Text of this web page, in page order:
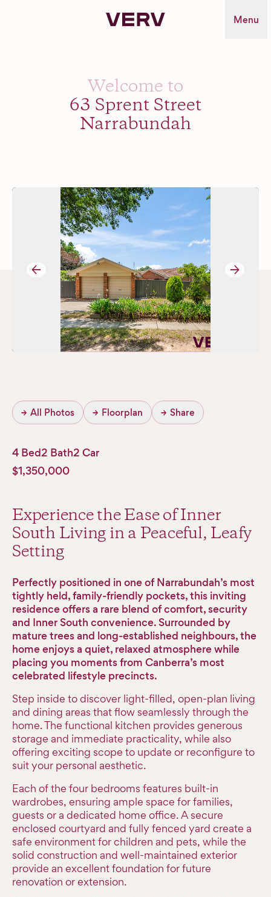
Verv Property Menu
Welcome to
63 Sprent Street
Narrabundah
→ →
→ All Photos → Floorplan → Share
4 Bed2 Bath2 Car
$1,350,000
Experience the Ease of Inner
South Living in a Peaceful, Leafy
Setting
Perfectly positioned in one of Narrabundah’s most
tightly held, family-friendly pockets, this inviting
residence offers a rare blend of comfort, security
and Inner South convenience. Surrounded by
mature trees and long-established neighbours, the
home enjoys a quiet, relaxed atmosphere while
placing you moments from Canberra’s most
celebrated lifestyle precincts.
Step inside to discover light-filled, open-plan living
and dining areas that flow seamlessly through the
home. The functional kitchen provides generous
storage and immediate practicality, while also
offering exciting scope to update or reconfigure to
suit your personal aesthetic.
Each of the four bedrooms features built-in
wardrobes, ensuring ample space for families,
guests or a dedicated home office. A secure
enclosed courtyard and fully fenced yard create a
safe environment for children and pets, while the
solid construction and well-maintained exterior
provide an excellent foundation for future
renovation or extension.